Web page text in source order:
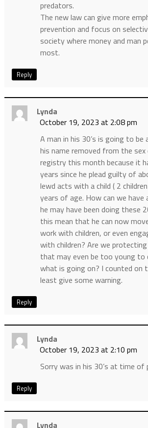
predators.
The new law can give more
prevention and focus on
society where money and man
most.
Reply
Lynda
October 19, 2023 at 2:08 pm
A man in his 30’s is going to be
his name removed from the
registry this month because it
years since he plead guilty of
lewd acts with a child ( 2
years of age. How can we
he may have been doing these
this mean that he can now
work with children, or even
with children? Are we
that may even be too young to
what is going on? I counted
least give some warning.
Reply
Lynda
October 19, 2023 at 2:10 pm
Sorry was in his 30’s at time of
Reply
Lynda